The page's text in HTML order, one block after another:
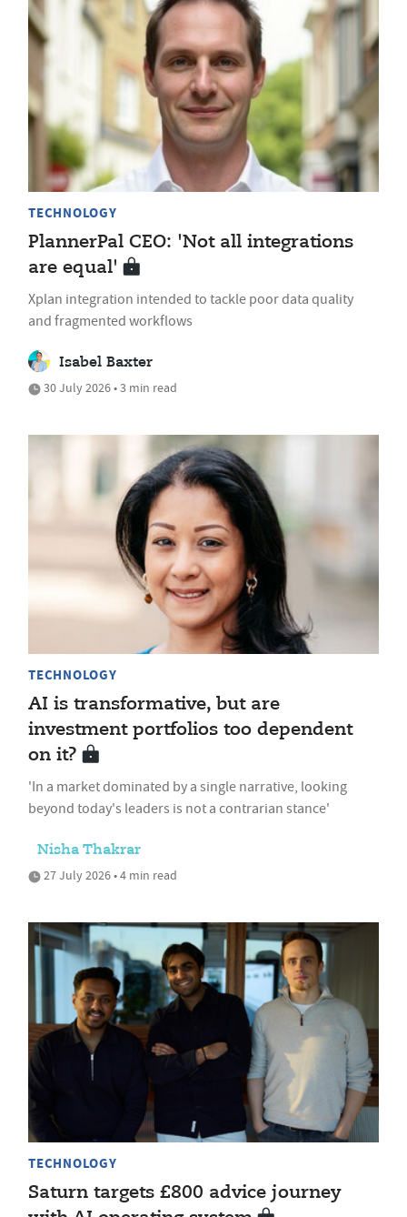
TECHNOLOGY
PlannerPal CEO: 'Not all integrations
are equal'
Xplan integration intended to tackle poor data quality
and fragmented workflows
Isabel Baxter
30 July 2026 • 3 min read
TECHNOLOGY
AI is transformative, but are
investment portfolios too dependent
on it?
'In a market dominated by a single narrative, looking
beyond today's leaders is not a contrarian stance'
Nisha Thakrar
27 July 2026 • 4 min read
TECHNOLOGY
Saturn targets £800 advice journey